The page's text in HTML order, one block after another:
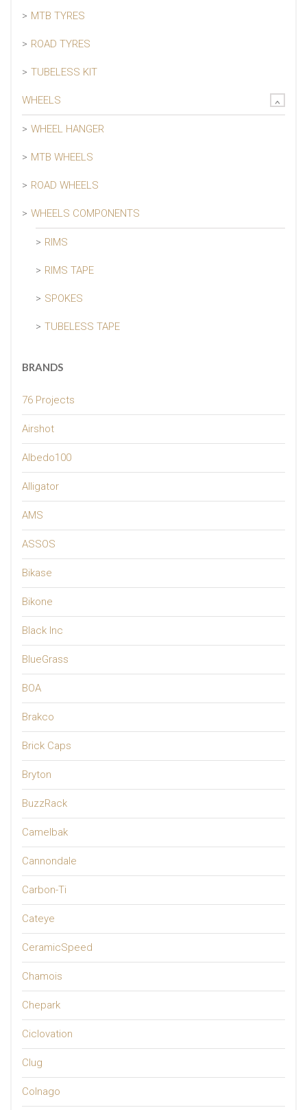
MTB TYRES
ROAD TYRES
TUBELESS KIT
WHEELS
WHEEL HANGER
MTB WHEELS
ROAD WHEELS
WHEELS COMPONENTS
RIMS
RIMS TAPE
SPOKES
TUBELESS TAPE
BRANDS
76 Projects
Airshot
Albedo100
Alligator
AMS
ASSOS
Bikase
Bikone
Black Inc
BlueGrass
BOA
Brakco
Brick Caps
Bryton
BuzzRack
Camelbak
Cannondale
Carbon-Ti
Cateye
CeramicSpeed
Chamois
Chepark
Ciclovation
Clug
Colnago